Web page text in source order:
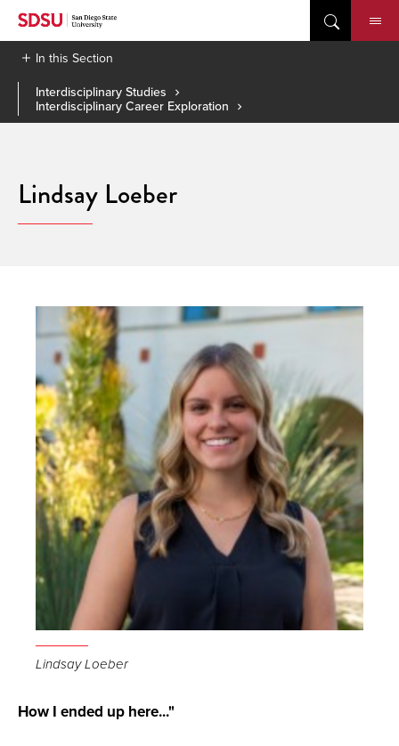
Skip
contentIn this Section
Interdisciplinary Studies
Interdisciplinary Career Exploration
Lindsay Loeber
Lindsay Loeber
How I ended up here..."